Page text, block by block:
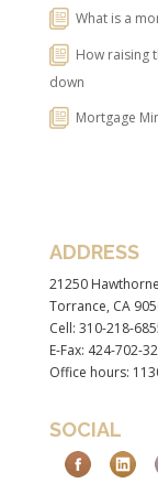
What is a
How raising
down
Mortgage
ADDRESS
21250
Torrance, CA
Cell: 310-218-
E-Fax: 424-702-
Office hours:
SOCIAL